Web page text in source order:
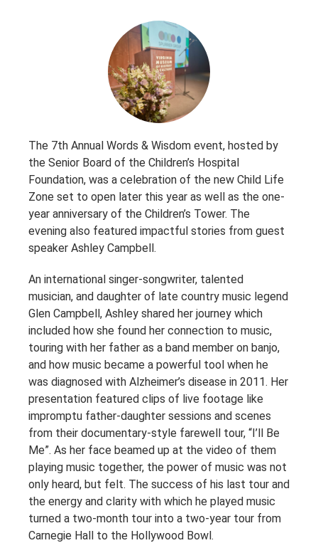
The 7th Annual Words & Wisdom event, hosted by
the Senior Board of the Children’s Hospital
Foundation, was a celebration of the new Child Life
Zone set to open later this year as well as the one-
year anniversary of the Children’s Tower. The
evening also featured impactful stories from guest
speaker Ashley Campbell.
An international singer-songwriter, talented
musician, and daughter of late country music legend
Glen Campbell, Ashley shared her journey which
included how she found her connection to music,
touring with her father as a band member on banjo,
and how music became a powerful tool when he
was diagnosed with Alzheimer’s disease in 2011. Her
presentation featured clips of live footage like
impromptu father-daughter sessions and scenes
from their documentary-style farewell tour, “I’ll Be
Me”. As her face beamed up at the video of them
playing music together, the power of music was not
only heard, but felt. The success of his last tour and
the energy and clarity with which he played music
turned a two-month tour into a two-year tour from
Carnegie Hall to the Hollywood Bowl.